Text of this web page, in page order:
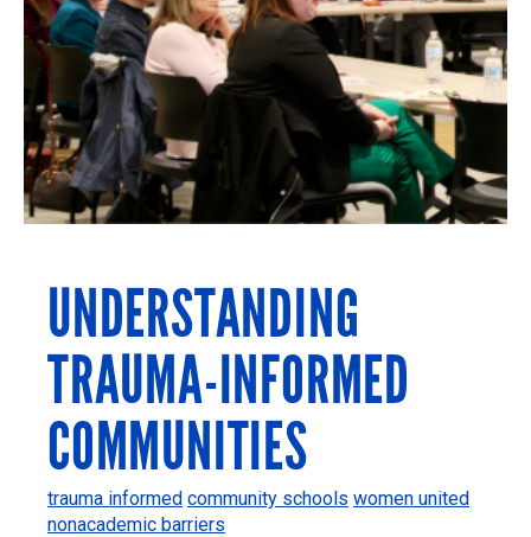
UNDERSTANDING
TRAUMA-INFORMED
COMMUNITIES
trauma informed community schools women united
nonacademic barriers